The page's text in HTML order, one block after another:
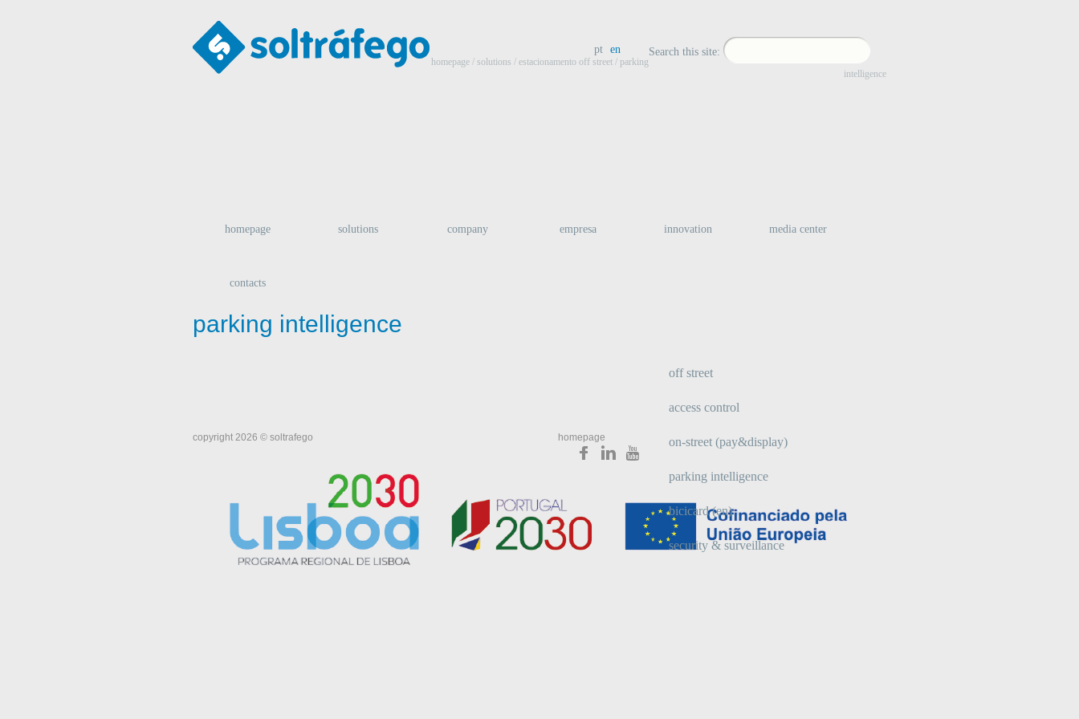
Search this site:
pt en
homepage solutions company empresa innovation media center
contacts
homepage / solutions / estacionamento off street / parking
intelligence
parking intelligence
off street
access control
on-street (pay&display)
parking intelligence
bicicard (en)
security & surveillance
copyright 2026 © soltrafego homepage